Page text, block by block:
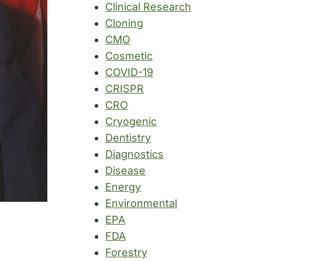
Clinical Research
Cloning
CMO
Cosmetic
COVID-19
CRISPR
CRO
Cryogenic
Dentistry
Diagnostics
Disease
Energy
Environmental
EPA
FDA
Forestry